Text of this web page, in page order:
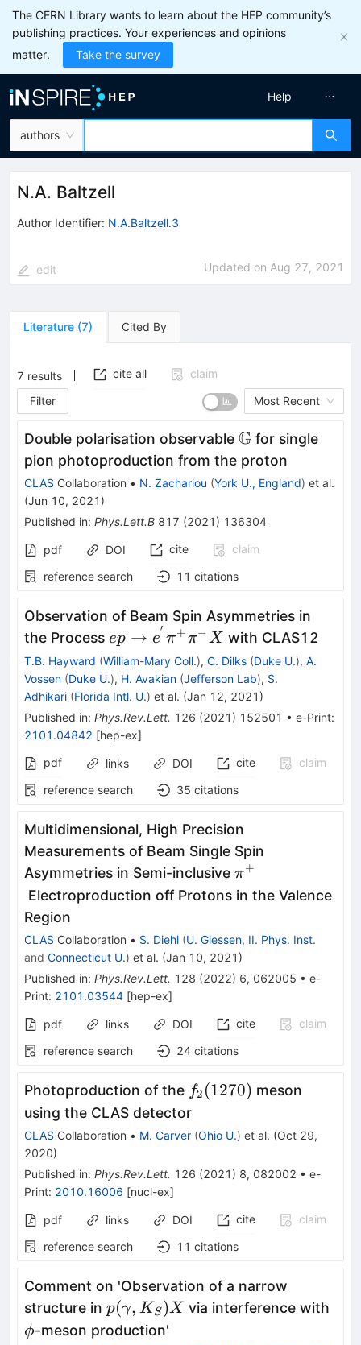
The CERN Library wants to learn about the HEP community’s
publishing practices. Your experiences and opinions
matter.
Take the survey
authors
Help
N.A. Baltzell
Author Identifier: N.A.Baltzell.3
edit Updated on Aug 27, 2021
Literature (7) Cited By
7 results cite all
claim
Filter
Most Recent
Double polarisation observable \mathbb
G
G for single
pion photoproduction from the proton
CLAS Collaboration • N. Zachariou (York U., England) et al.
(Jun 10, 2021 )
Published in: Phys.Lett.B 817 (2021 ) 136304
pdf DOI cite
claim
reference search
11 citations
Observation of Beam Spin Asymmetries in
the Process ep\rightarrow{e}^{'}
{\pi}^{+}
{\pi}^{-}X
ep → e
′
π+π−X with CLAS12
T.B. Hayward (William-Mary Coll.), C. Dilks (Duke U.), A.
Vossen (Duke U.), H. Avakian (Jefferson Lab), S.
Adhikari (Florida Intl. U.) et al. (Jan 12, 2021 )
Published in: Phys.Rev.Lett. 126 (2021 ) 152501 • e-Print:
2101.04842 [hep-ex]
pdf
links DOI cite
claim
reference search
35 citations
Multidimensional, High Precision
Measurements of Beam Single Spin
Asymmetries in Semi-inclusive \pi^{+}
π+
Electroproduction off Protons in the Valence
Region
CLAS Collaboration • S. Diehl (U. Giessen, II. Phys. Inst.
and Connecticut U.) et al. (Jan 10, 2021 )
Published in: Phys.Rev.Lett. 128 (2022) 6, 062005 • e-
Print: 2101.03544 [hep-ex]
pdf links DOI cite
claim
reference search
24 citations
Photoproduction of the f_2(1270)
f2 (1270) meson
using the CLAS detector
CLAS Collaboration • M. Carver (Ohio U.) et al. (Oct 29,
2020)
Published in: Phys.Rev.Lett. 126 (2021 ) 8, 082002 • e-
Print: 2010.16006 [nucl-ex]
pdf links DOI cite
claim
reference search
11 citations
Comment on 'Observation of a narrow
structure in p(\gamma,
K_S) X
p(γ, K S )X via interference with
ϕ-meson production'